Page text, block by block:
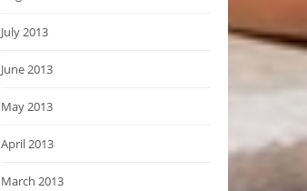
July 2013
June 2013
May 2013
April 2013
March 2013